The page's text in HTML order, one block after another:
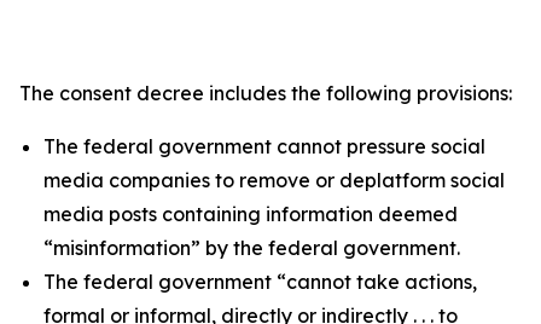
The consent decree includes the following provisions:
The federal government cannot pressure social
media companies to remove or deplatform social
media posts containing information deemed
“misinformation” by the federal government.
The federal government “cannot take actions,
formal or informal, directly or indirectly . . . to